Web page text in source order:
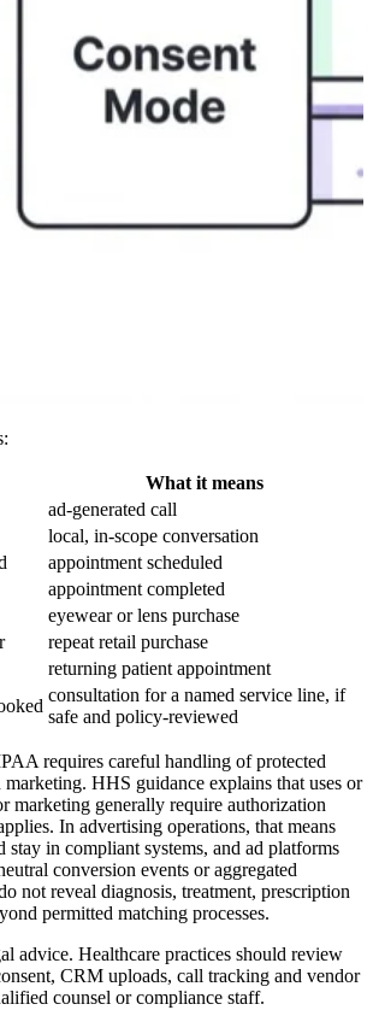
What it means
ad-generated call
local, in-scope conversation
appointment scheduled
appointment completed
eyewear or lens purchase
repeat retail purchase
returning patient appointment
consultation for a named service line, if
safe and policy-reviewed
requires careful handling of protected
HHS guidance explains that uses or
marketing generally require authorization
In advertising operations, that means
stay in compliant systems, and ad platforms
conversion events or aggregated
not reveal diagnosis, treatment, prescription
permitted matching processes.
advice. Healthcare practices should review
CRM uploads, call tracking and vendor
counsel or compliance staff.